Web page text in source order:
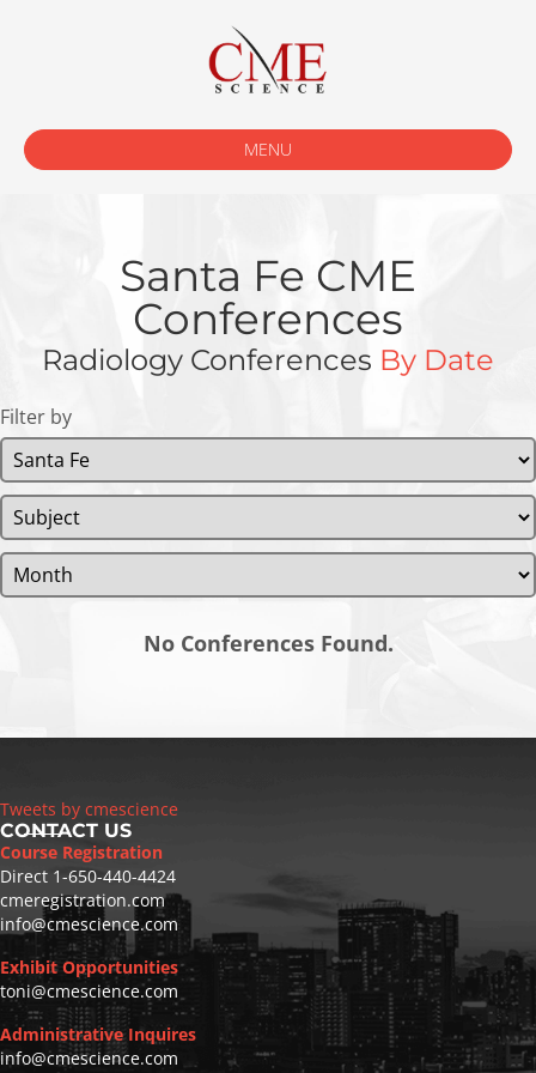
MENU
Santa Fe CME
Conferences
Radiology Conferences By Date
Filter by
No Conferences Found.
Tweets by cmescience
CONTACT US
Course Registration
Direct 1-650-440-4424
cmeregistration.com
info@cmescience.com
Exhibit Opportunities
toni@cmescience.com
Administrative Inquires
info@cmescience.com